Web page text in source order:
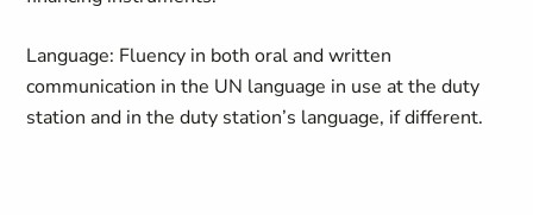
Language: Fluency in both oral and written
communication in the UN language in use at the duty
station and in the duty station’s language, if different.